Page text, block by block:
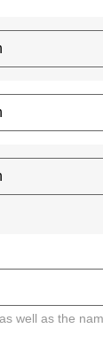
well as the